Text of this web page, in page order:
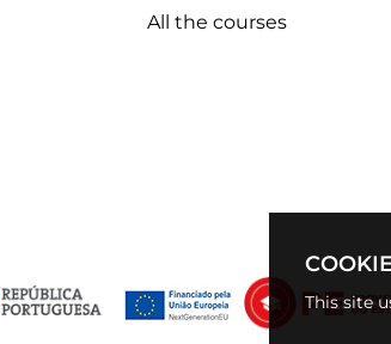
This site
All the courses